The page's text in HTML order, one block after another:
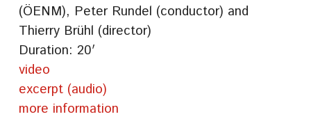
(ÖENM), Peter Rundel (conductor) and
Thierry Brühl (director)
Duration: 20′
video
excerpt (audio)
more information